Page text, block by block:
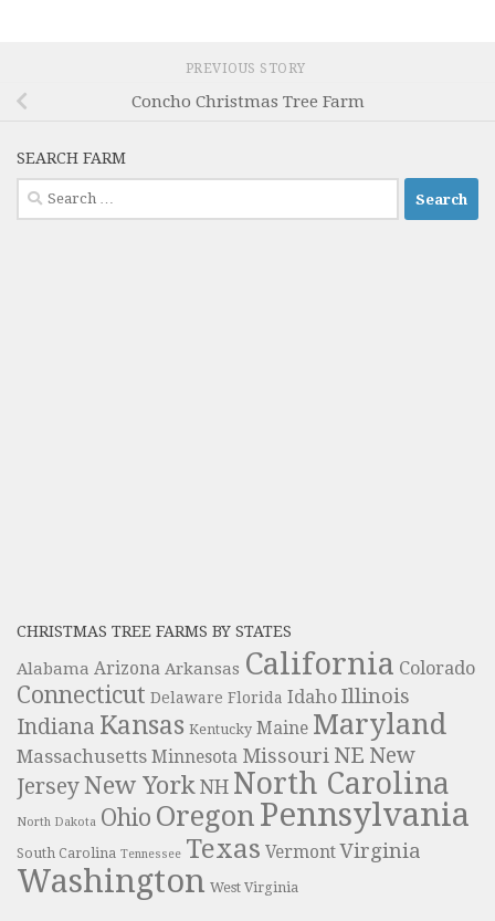
PREVIOUS STORY
Concho Christmas Tree Farm
SEARCH FARM
Search
for:
CHRISTMAS TREE FARMS BY STATES
Alabama Arizona Arkansas California Colorado
Connecticut Delaware Florida Idaho Illinois
Indiana Kansas Kentucky Maine Maryland
Massachusetts Minnesota Missouri NE New
JerseyNew York NH North Carolina
North Dakota Ohio Oregon Pennsylvania
South Carolina Tennessee Texas Vermont Virginia
Washington West Virginia